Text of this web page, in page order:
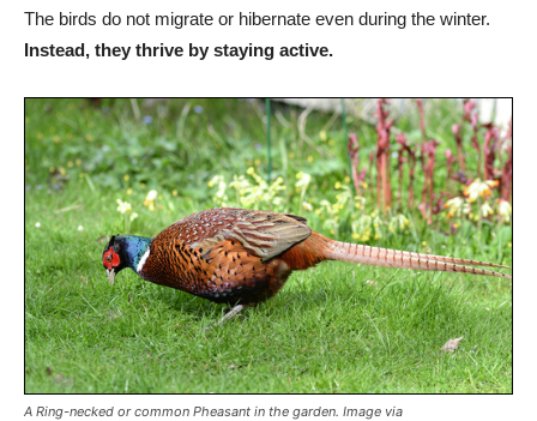
The birds do not migrate or hibernate even during the winter.
Instead, they thrive by staying active.
A Ring-necked or common Pheasant in the garden. Image via